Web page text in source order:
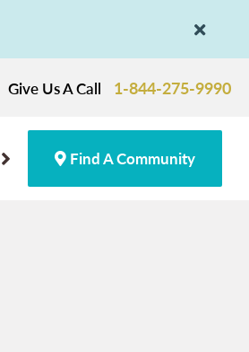
Give Us A Call 1-844-275-9990
Find A Community